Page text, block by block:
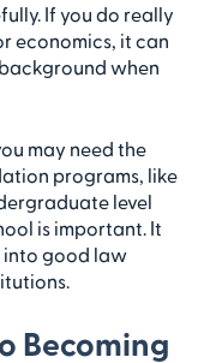
If you do really
economics, it can
when
may need the
programs, like
level
is important. It
into good law
Becoming